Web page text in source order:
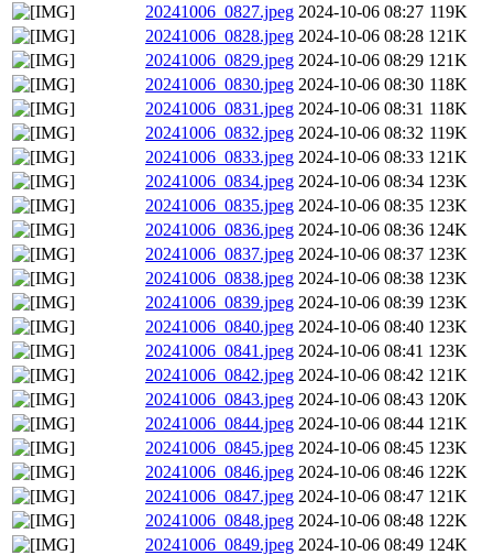
20241006_0827.jpeg 2024-10-06 08:27 119K
20241006_0828.jpeg 2024-10-06 08:28 121K
20241006_0829.jpeg 2024-10-06 08:29 121K
20241006_0830.jpeg 2024-10-06 08:30 118K
20241006_0831.jpeg 2024-10-06 08:31 118K
20241006_0832.jpeg 2024-10-06 08:32 119K
20241006_0833.jpeg 2024-10-06 08:33 121K
20241006_0834.jpeg 2024-10-06 08:34 123K
20241006_0835.jpeg 2024-10-06 08:35 123K
20241006_0836.jpeg 2024-10-06 08:36 124K
20241006_0837.jpeg 2024-10-06 08:37 123K
20241006_0838.jpeg 2024-10-06 08:38 123K
20241006_0839.jpeg 2024-10-06 08:39 123K
20241006_0840.jpeg 2024-10-06 08:40 123K
20241006_0841.jpeg 2024-10-06 08:41 123K
20241006_0842.jpeg 2024-10-06 08:42 121K
20241006_0843.jpeg 2024-10-06 08:43 120K
20241006_0844.jpeg 2024-10-06 08:44 121K
20241006_0845.jpeg 2024-10-06 08:45 123K
20241006_0846.jpeg 2024-10-06 08:46 122K
20241006_0847.jpeg 2024-10-06 08:47 121K
20241006_0848.jpeg 2024-10-06 08:48 122K
20241006_0849.jpeg 2024-10-06 08:49 124K